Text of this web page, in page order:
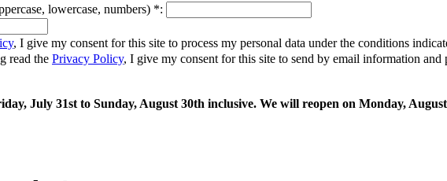
lowercase, numbers) *:
, I give my consent for this site to process my personal data under the conditions
read the Privacy Policy, I give my consent for this site to send by email information
July 31st to Sunday, August 30th inclusive. We will reopen on Monday,